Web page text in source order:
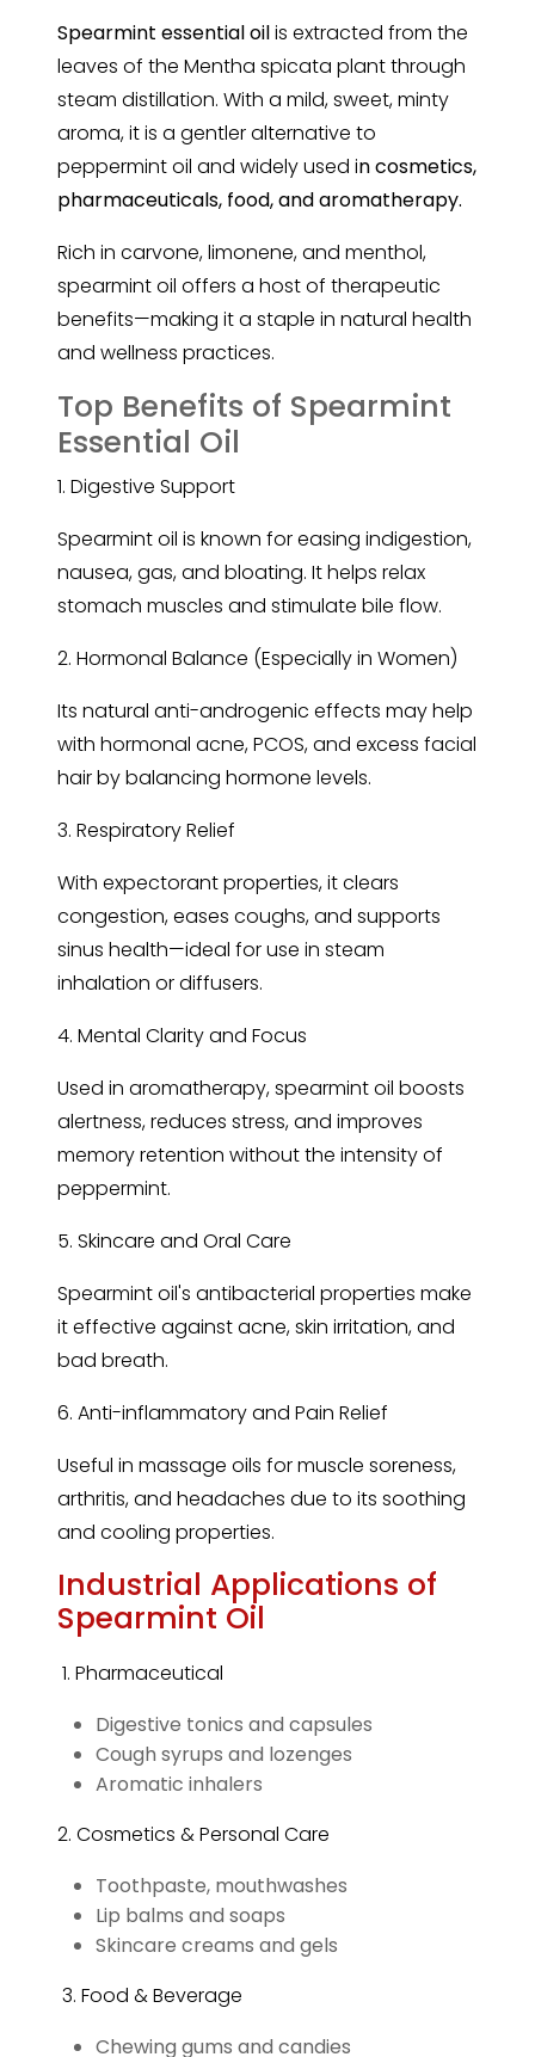
Spearmint essential oilis extracted from the
leaves of the Mentha spicata plant through
steam distillation. With a mild, sweet, minty
aroma, it is a gentler alternative to
peppermint oil and widely used in cosmetics,
pharmaceuticals, food, and aromatherapy.
Rich in carvone, limonene, and menthol,
spearmint oil offers a host of therapeutic
benefits—making it a staple in natural health
and wellness practices.
Top Benefits of Spearmint
Essential Oil
1. Digestive Support
Spearmint oil is known for easing indigestion,
nausea, gas, and bloating. It helps relax
stomach muscles and stimulate bile flow.
2. Hormonal Balance (Especially in Women)
Its natural anti-androgenic effects may help
with hormonal acne, PCOS, and excess facial
hair by balancing hormone levels.
3. Respiratory Relief
With expectorant properties, it clears
congestion, eases coughs, and supports
sinus health—ideal for use in steam
inhalation or diffusers.
4. Mental Clarity and Focus
Used in aromatherapy, spearmint oil boosts
alertness, reduces stress, and improves
memory retention without the intensity of
peppermint.
5. Skincare and Oral Care
Spearmint oil's antibacterial properties make
it effective against acne, skin irritation, and
bad breath.
6. Anti-inflammatory and Pain Relief
Useful in massage oils for muscle soreness,
arthritis, and headaches due to its soothing
and cooling properties.
Industrial Applications of
Spearmint Oil
1. Pharmaceutical
Digestive tonics and capsules
Cough syrups and lozenges
Aromatic inhalers
2. Cosmetics & Personal Care
Toothpaste, mouthwashes
Lip balms and soaps
Skincare creams and gels
3. Food & Beverage
Chewing gums and candies